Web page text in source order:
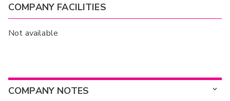
COMPANY FACILITIES
Not available
COMPANY NOTES